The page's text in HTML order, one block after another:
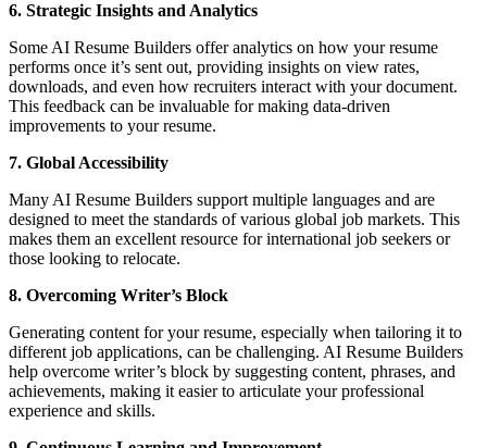
6. Strategic Insights and Analytics
Some AI Resume Builders offer analytics on how your resume
performs once it’s sent out, providing insights on view rates,
downloads, and even how recruiters interact with your document.
This feedback can be invaluable for making data-driven
improvements to your resume.
7. Global Accessibility
Many AI Resume Builders support multiple languages and are
designed to meet the standards of various global job markets. This
makes them an excellent resource for international job seekers or
those looking to relocate.
8. Overcoming Writer’s Block
Generating content for your resume, especially when tailoring it to
different job applications, can be challenging. AI Resume Builders
help overcome writer’s block by suggesting content, phrases, and
achievements, making it easier to articulate your professional
experience and skills.